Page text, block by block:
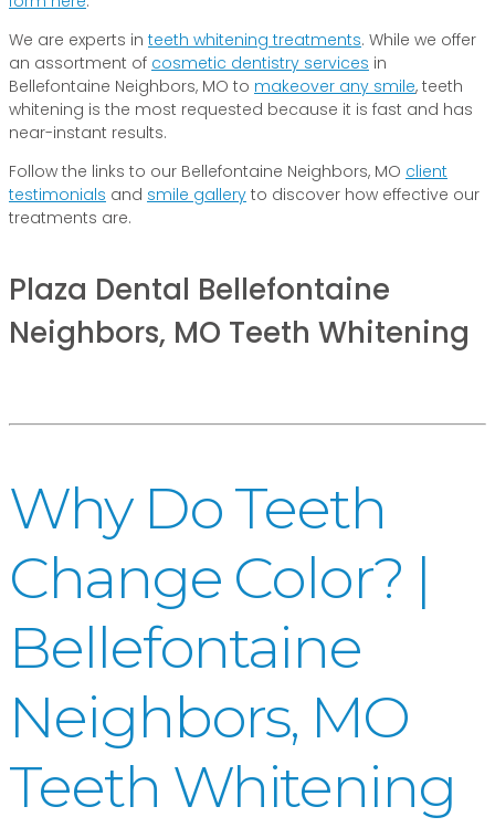
We are experts in teeth whitening treatments. While we offer
an assortment of cosmetic dentistry services in
Bellefontaine Neighbors, MO to makeover any smile, teeth
whitening is the most requested because it is fast and has
near-instant results.
Follow the links to our Bellefontaine Neighbors, MO client
testimonials and smile gallery to discover how effective our
treatments are.
Plaza Dental Bellefontaine
Neighbors, MO Teeth Whitening
Why Do Teeth
Change Color? |
Bellefontaine
Neighbors, MO
Teeth Whitening